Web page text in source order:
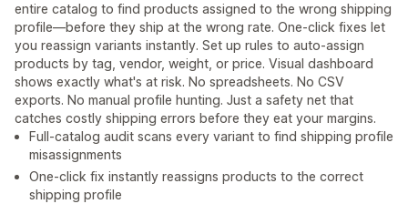
entire catalog to find products assigned to the wrong shipping
profile—before they ship at the wrong rate. One-click fixes let
you reassign variants instantly. Set up rules to auto-assign
products by tag, vendor, weight, or price. Visual dashboard
shows exactly what's at risk. No spreadsheets. No CSV
exports. No manual profile hunting. Just a safety net that
catches costly shipping errors before they eat your margins.
Full-catalog audit scans every variant to find shipping profile
misassignments
One-click fix instantly reassigns products to the correct
shipping profile